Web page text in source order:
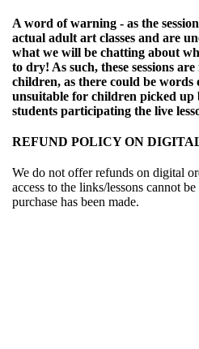
A word of warning - as the
actual adult art classes and are
what we will be chatting about
to dry! As such, these sessions
children, as there could be words
unsuitable for children picked up
students participating the live
REFUND POLICY ON
We do not offer refunds on digital
access to the links/lessons cannot
purchase has been made.